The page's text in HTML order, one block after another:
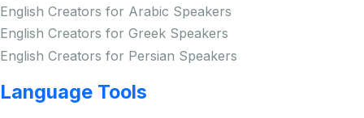
English Creators for Arabic Speakers
English Creators for Greek Speakers
English Creators for Persian Speakers
Language Tools